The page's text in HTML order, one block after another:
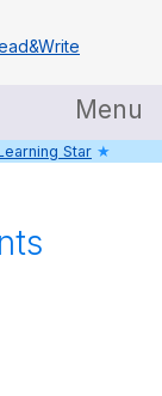
Menu
Star ★